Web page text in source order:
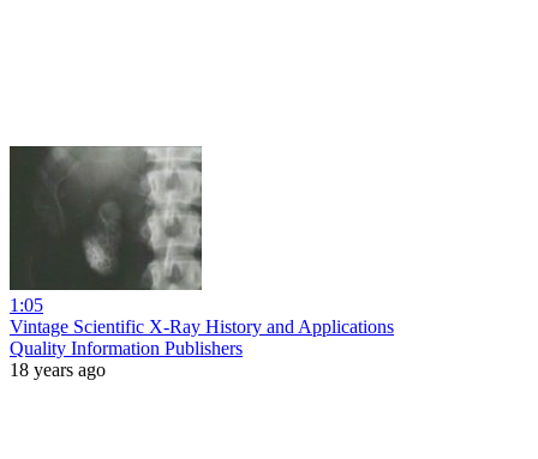
1:05
Vintage Scientific X-Ray History and Applications
Quality Information Publishers
18 years ago